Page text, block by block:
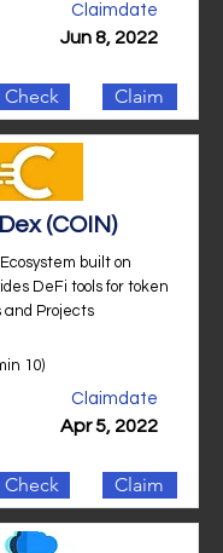
Claimdate
Jun 8, 2022
Check Claim
(COIN)
built on
DeFi tools for token
and Projects
10)
Claimdate
Apr 5, 2022
Check Claim